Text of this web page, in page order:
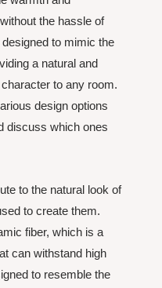
the hassle of
to mimic the
a natural and
to any room.
design options
discuss which ones
to the natural look of
to create them.
fiber, which is a
can withstand high
to resemble the